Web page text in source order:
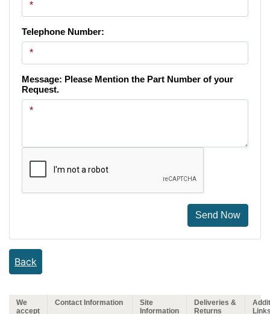
Telephone Number:
Message: Please Mention the Part Number of your
Request.
Send Now
Back
We
accept
Contact Information
Site
Information
Deliveries &
Returns